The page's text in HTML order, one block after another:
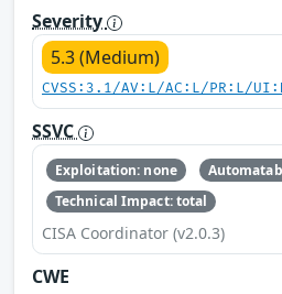
Severity
5.3 (Medium)
CVSS:3.1/AV:L/AC:L/PR:L/
SSVC
Exploitation: none
Technical Impact: total
CISA Coordinator (v2.0.3)
CWE